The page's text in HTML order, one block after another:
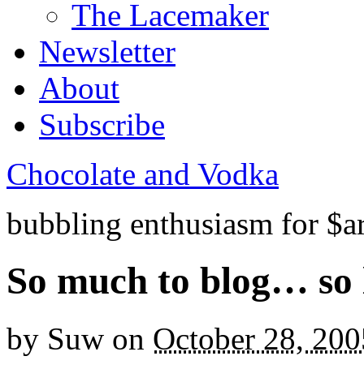
The Lacemaker
Newsletter
About
Subscribe
Chocolate and Vodka
bubbling enthusiasm for
So much to blog…
by Suw on October 28,